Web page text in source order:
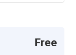
Free